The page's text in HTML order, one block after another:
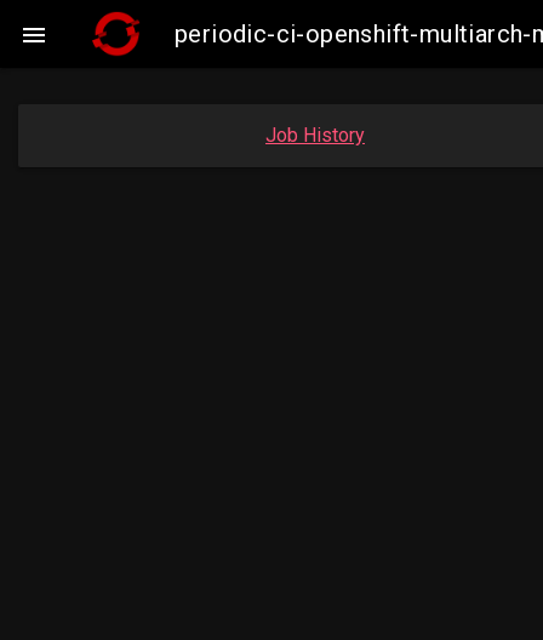
 periodic-ci-openshift-multiarch-
Job History